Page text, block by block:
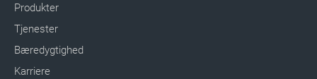
Produkter
Tjenester
Bæredygtighed
Karriere